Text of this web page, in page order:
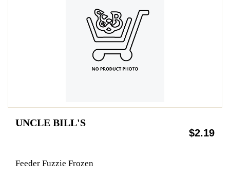
UNCLE BILL'S
$2.19
Feeder Fuzzie Frozen